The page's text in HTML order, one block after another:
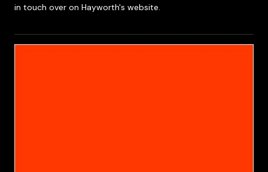
in touch over on Hayworth's website.